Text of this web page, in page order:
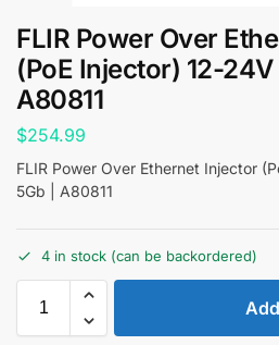
FLIR Power Over
(PoE Injector) 12-24V
A80811
$254.99
FLIR Power Over Ethernet Injector
5Gb | A80811
4 in stock (can be backordered)